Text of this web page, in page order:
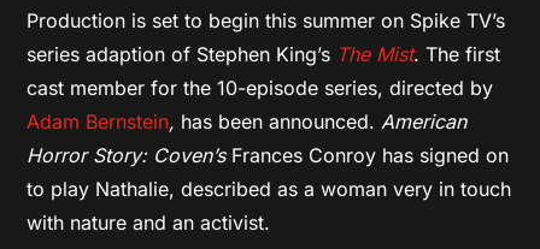
Production is set to begin this summer on Spike TV’s
series adaption of Stephen King’s The Mist. The first
cast member for the 10-episode series, directed by
Adam Bernstein, has been announced.American
Horror Story: Coven’sFrances Conroy has signed on
to play Nathalie, described as a woman very in touch
with nature and an activist.